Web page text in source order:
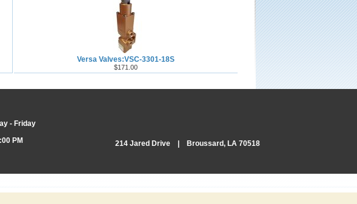
Versa Valves:VSC-3301-18S
$171.00
- Friday
PM
214 Jared Drive | Broussard, LA 70518